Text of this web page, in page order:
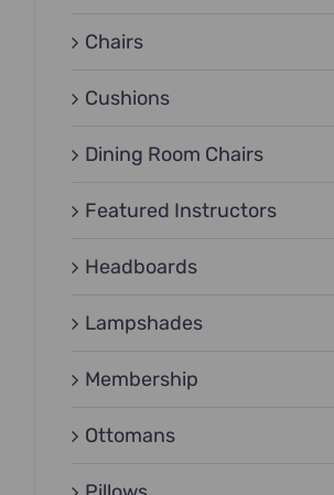
Chairs
Cushions
Dining Room Chairs
Featured Instructors
Headboards
Lampshades
Membership
Ottomans